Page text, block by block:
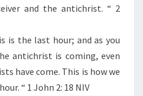
N
I
C
H
R
and the antichrist. “ 2
is the last hour; and as you
antichrist is coming, even
have come. This is how we
“ 1 John 2: 18 NIV